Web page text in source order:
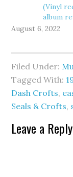
(Vinyl
album
August 6, 2022
Filed Under:
Tagged With:
Dash Crofts,
Seals & Crofts,
Leave a Reply